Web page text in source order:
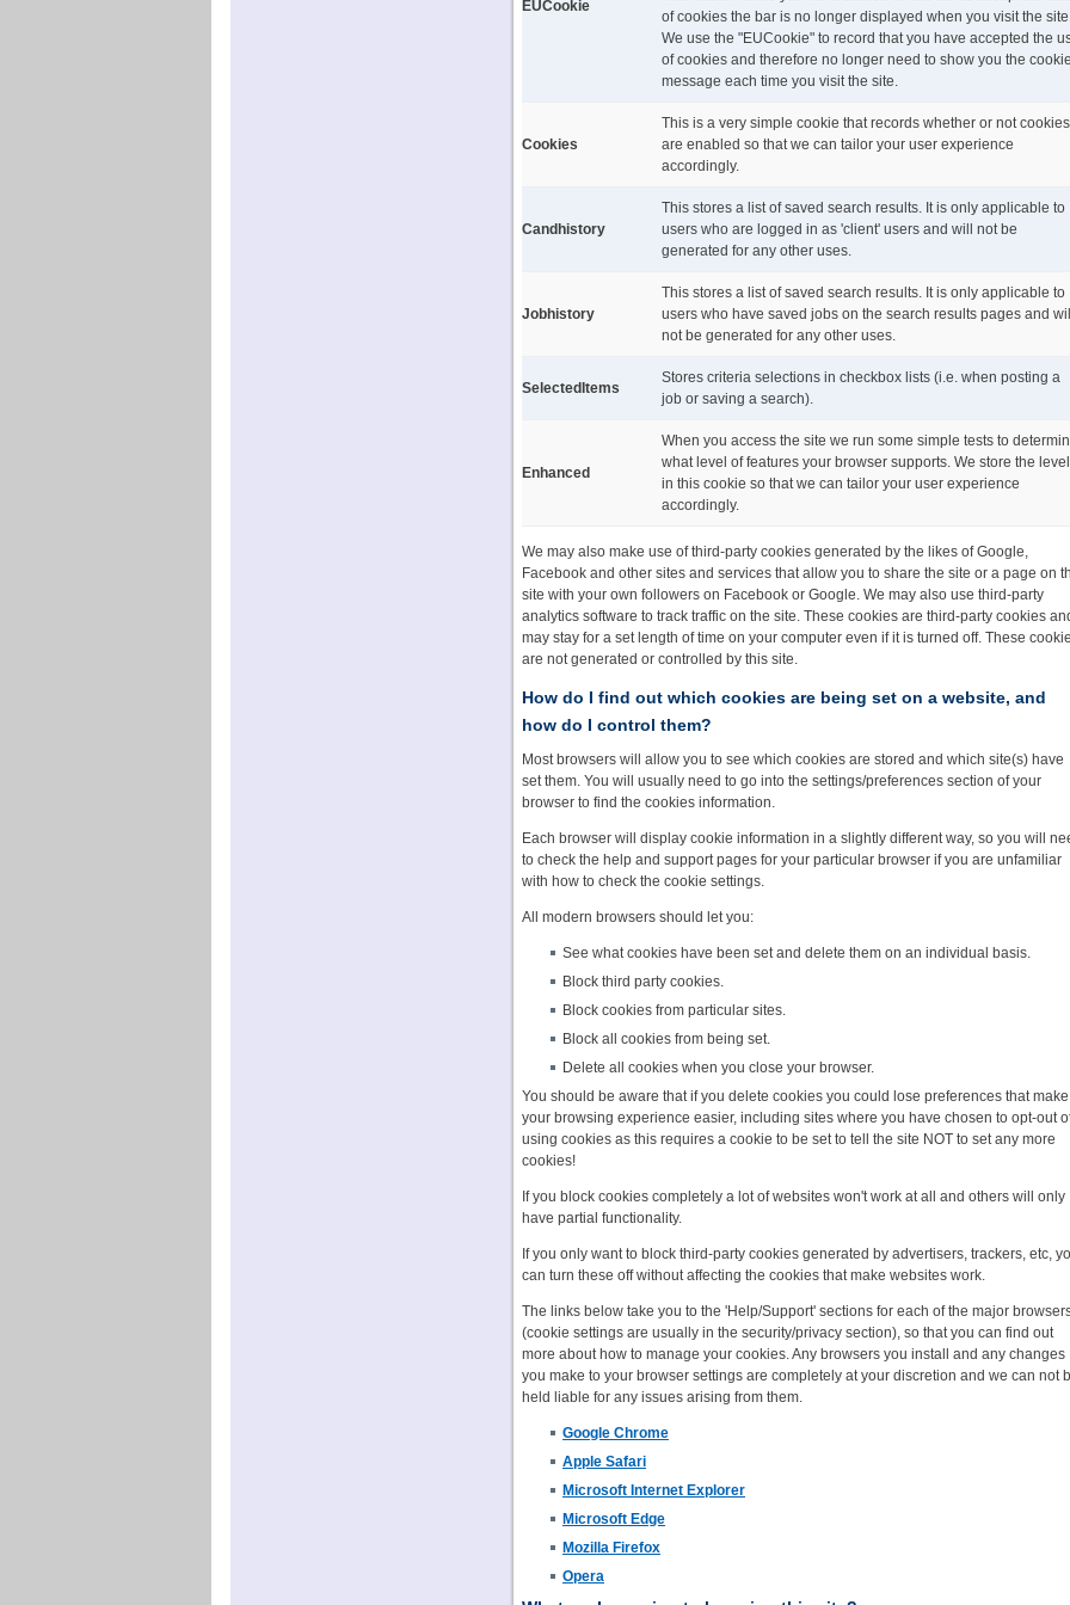
EUCookie
of cookies the bar is no longer displayed when you visit the
We use the "EUCookie" to record that you have accepted the
of cookies and therefore no longer need to show you the cookie
message each time you visit the site.
Cookies
This is a very simple cookie that records whether or not cookies
are enabled so that we can tailor your user experience
accordingly.
Candhistory
This stores a list of saved search results. It is only applicable to
users who are logged in as 'client' users and will not be
generated for any other uses.
Jobhistory
This stores a list of saved search results. It is only applicable to
users who have saved jobs on the search results pages and will
not be generated for any other uses.
SelectedItems
Stores criteria selections in checkbox lists (i.e. when posting a
job or saving a search).
Enhanced
When you access the site we run some simple tests to
what level of features your browser supports. We store the level
in this cookie so that we can tailor your user experience
accordingly.
We may also make use of third-party cookies generated by the likes of Google,
Facebook and other sites and services that allow you to share the site or a page on
site with your own followers on Facebook or Google. We may also use third-party
analytics software to track traffic on the site. These cookies are third-party cookies
may stay for a set length of time on your computer even if it is turned off. These
are not generated or controlled by this site.
How do I find out which cookies are being set on a website, and
how do I control them?
Most browsers will allow you to see which cookies are stored and which site(s) have
set them. You will usually need to go into the settings/preferences section of your
browser to find the cookies information.
Each browser will display cookie information in a slightly different way, so you will
to check the help and support pages for your particular browser if you are unfamiliar
with how to check the cookie settings.
All modern browsers should let you:
See what cookies have been set and delete them on an individual basis.
Block third party cookies.
Block cookies from particular sites.
Block all cookies from being set.
Delete all cookies when you close your browser.
You should be aware that if you delete cookies you could lose preferences that make
your browsing experience easier, including sites where you have chosen to opt-out
using cookies as this requires a cookie to be set to tell the site NOT to set any more
cookies!
If you block cookies completely a lot of websites won't work at all and others will only
have partial functionality.
If you only want to block third-party cookies generated by advertisers, trackers, etc,
can turn these off without affecting the cookies that make websites work.
The links below take you to the 'Help/Support' sections for each of the major
(cookie settings are usually in the security/privacy section), so that you can find out
more about how to manage your cookies. Any browsers you install and any changes
you make to your browser settings are completely at your discretion and we can not
held liable for any issues arising from them.
Google Chrome
Apple Safari
Microsoft Internet Explorer
Microsoft Edge
Mozilla Firefox
Opera